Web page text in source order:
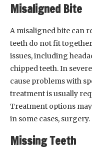
Misaligned Bite
A misaligned bite can
teeth do not fit
issues, including
chipped teeth. In
cause problems with
treatment is usually
Treatment options
in some cases, surgery.
Missing Teeth